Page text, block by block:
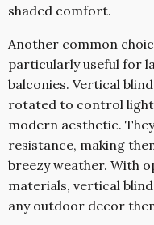
shaded comfort.
Another common
particularly useful for
balconies. Vertical
rotated to control light
modern aesthetic.
resistance, making
breezy weather. With
materials, vertical
any outdoor decor